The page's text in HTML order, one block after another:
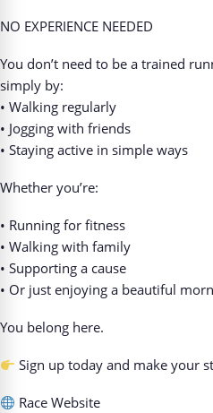
NO EXPERIENCE NEEDED
You don’t need to be a trained
simply by:
• Walking regularly
• Jogging with friends
• Staying active in simple ways
Whether you’re:
• Running for fitness
• Walking with family
• Supporting a cause
• Or just enjoying a beautiful
You belong here.
Sign up today and make your
Race Website